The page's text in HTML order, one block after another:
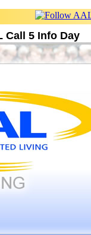
Call 5 Info Day